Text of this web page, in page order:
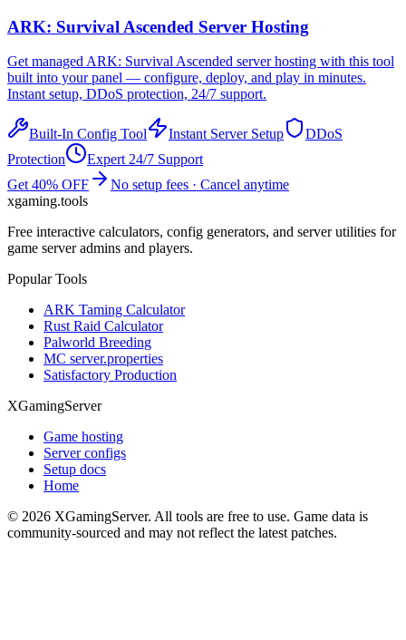
ARK: Survival Ascended Server Hosting
Get managedARK: Survival Ascended server hosting with this tool
built into your panel — configure, deploy, and play in minutes.
Instant setup, DDoS protection, 24/7 support.
Built-In Config Tool Instant Server Setup
DDoS
Protection
Expert 24/7 Support
Get 40% OFF
No setup fees · Cancel anytime
xgaming.tools
Free interactive calculators, config generators, and server utilities for
game server admins and players.
Popular Tools
ARK Taming Calculator
Rust Raid Calculator
Palworld Breeding
MC server.properties
Satisfactory Production
XGamingServer
Game hosting
Server configs
Setup docs
Home
© 2026 XGamingServer. All tools are free to use. Game data is
community-sourced and may not reflect the latest patches.